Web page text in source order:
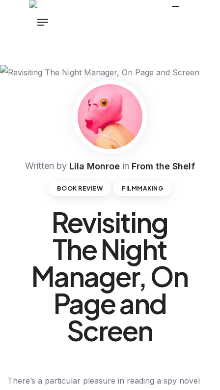
Written by Lila Monroe in From the Shelf
BOOK REVIEW FILMMAKING
Revisiting
The Night
Manager, On
Page and
Screen
There’s a particular pleasure in reading a spy novel